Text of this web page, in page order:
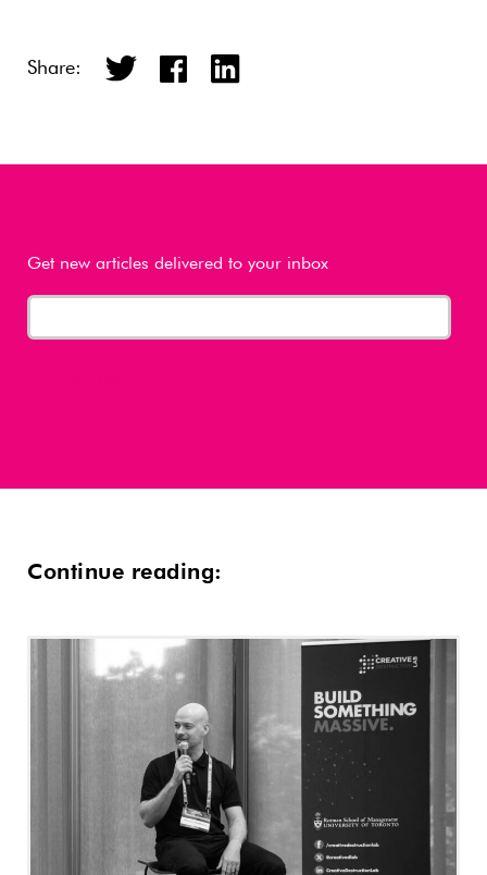
Share:
Get new articles delivered to your inbox
Continue reading: